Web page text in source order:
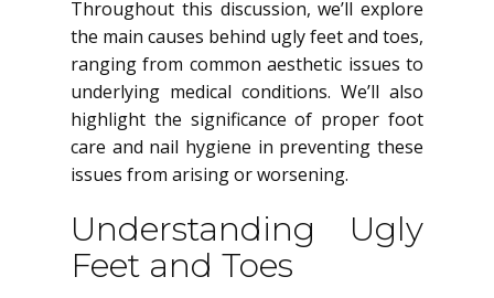
Throughout this discussion, we’ll explore
the main causes behind ugly feet and toes,
ranging from common aesthetic issues to
underlying medical conditions. We’ll also
highlight the significance of proper foot
care and nail hygiene in preventing these
issues from arising or worsening.
Understanding Ugly
Feet and Toes